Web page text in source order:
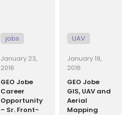
jobs
January 23,
2016
GEO Jobe
Career
Opportunity
– Sr. Front-
UAV
January 19,
2016
GEO Jobe
GIS, UAV and
Aerial
Mapping